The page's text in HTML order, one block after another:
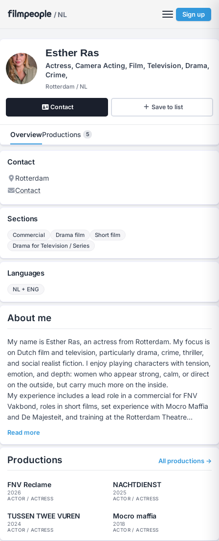
/ NL Sign up
Esther Ras
Actress, Camera Acting, Film, Television, Drama,
Crime,
Rotterdam / NL
Contact Save to list
OverviewProductions 5
Contact
Rotterdam
Contact
Sections
Commercial Drama film
Short film
Drama for Television / Series
Languages
NL + ENG
About me
My name is Esther Ras, an actress from Rotterdam. My focus is
on Dutch film and television, particularly drama, crime, thriller,
and social realist fiction. I enjoy playing characters with tension,
emotion, and depth: women who appear strong, calm, or direct
on the outside, but carry much more on the inside.
My experience includes a lead role in a commercial for FNV
Vakbond, roles in short films, set experience with Mocro Maffia
and De Majesteit, and training at the Rotterdam Theatre
School. Previously, I acted and trained at Jeugdtheater
accent. I am available for film, television, commercials, short
films, supporting roles, guest roles, speaking roles, and
substantial character roles.
Website:
https://www.estherras.nl/
Showreel:
https://www.youtube.com/watch?v=b7N1RQbhJ-g
Read more
Productions All productions →
FNV Reclame
2026
ACTOR / ACTRESS
NACHTDIENST
2025
ACTOR / ACTRESS
TUSSEN TWEE VUREN
2024
ACTOR / ACTRESS
Mocro maffia
2018
ACTOR / ACTRESS